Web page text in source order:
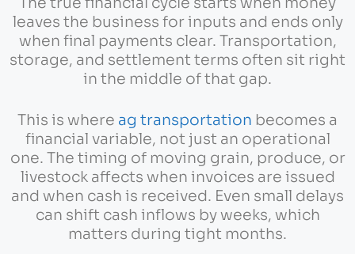
leaves the business for inputs and ends only
when final payments clear. Transportation,
storage, and settlement terms often sit right
in the middle of that gap.
This is where ag transportation becomes a
financial variable, not just an operational
one. The timing of moving grain, produce, or
livestock affects when invoices are issued
and when cash is received. Even small delays
can shift cash inflows by weeks, which
matters during tight months.